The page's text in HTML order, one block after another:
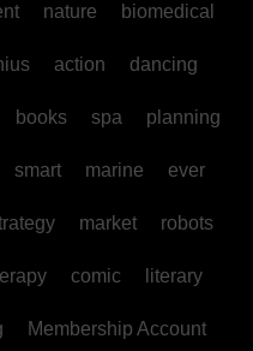
nature biomedical
action dancing
books spa planning
smart marine ever
market robots
comic literary
Membership Account